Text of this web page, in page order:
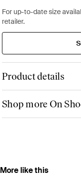
For up-to-date size
retailer.
Product details
Shop more On
More like this